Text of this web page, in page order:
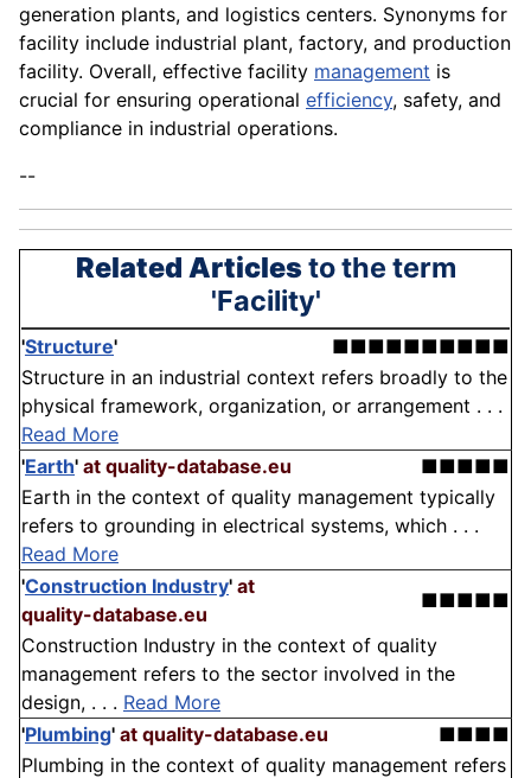
generation plants, and logistics centers. Synonyms for
facility include industrial plant, factory, and production
facility. Overall, effective facility management is
crucial for ensuring operational efficiency, safety, and
compliance in industrial operations.
--
Related Articlesto the term
'Facility'
'Structure'
■■■■■■■■■■
Structure in an industrial context refers broadly to the
physical framework, organization, or arrangement . . .
Read More
'Earth' at quality-database.eu
■■■■■
Earth in the context of quality management typically
refers to grounding in electrical systems, which . . .
Read More
'Construction Industry' at
quality-database.eu
■■■■■
Construction Industry in the context of quality
management refers to the sector involved in the
design, . . . Read More
'Plumbing' at quality-database.eu
■■■■
Plumbing in the context of quality management refers